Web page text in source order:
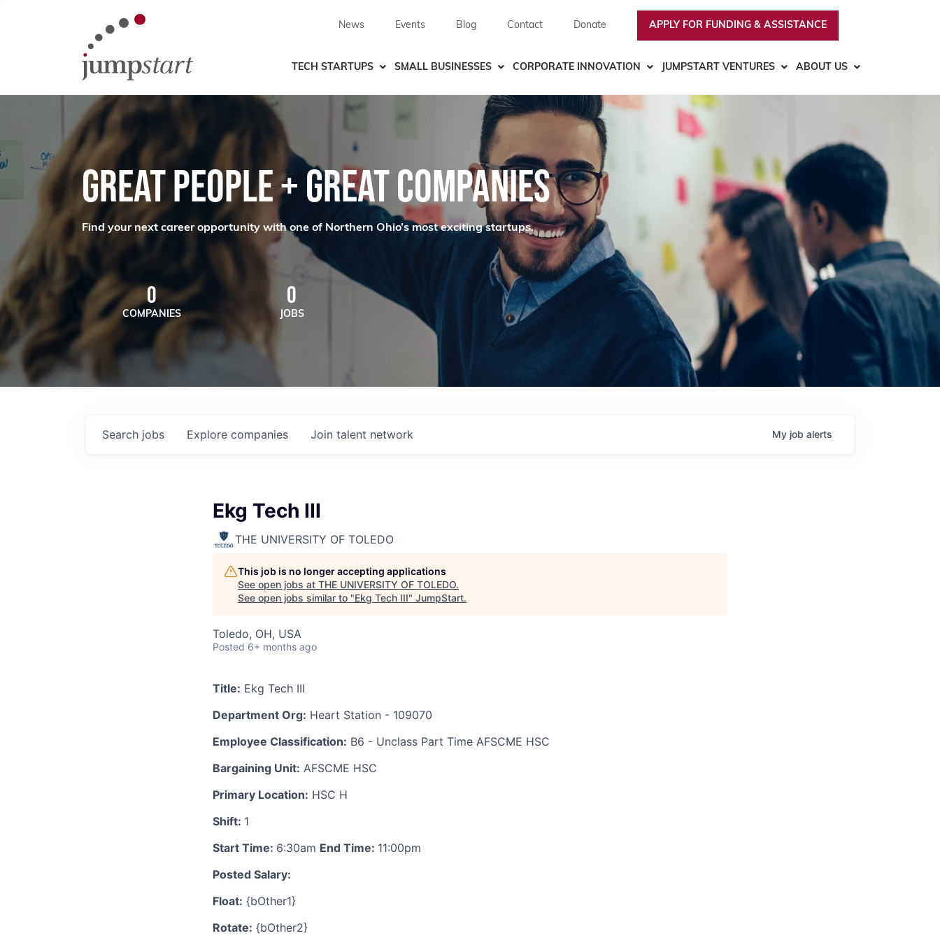
News Events Blog Contact Donate APPLY FOR FUNDING & ASSISTANCE
TECH STARTUPS SMALL BUSINESSES CORPORATE INNOVATION JUMPSTART VENTURES ABOUT US
GREAT PEOPLE + GREAT COMPANIES
Find your next career opportunity with one of Northern Ohio’s most exciting startups.
0
COMPANIES
0
JOBS
Search jobs Explore companies Join talent network My job alerts
Ekg Tech III
THE UNIVERSITY OF TOLEDO
This job is no longer accepting applications
See open jobs at THE UNIVERSITY OF TOLEDO.
See open jobs similar to "Ekg Tech III" JumpStart.
Toledo, OH, USA
Posted 6+ months ago
Title: Ekg Tech III
Department Org: Heart Station - 109070
Employee Classification: B6 - Unclass Part Time AFSCME HSC
Bargaining Unit: AFSCME HSC
Primary Location: HSC H
Shift: 1
Start Time: 6:30am End Time: 11:00pm
Posted Salary:
Float: {bOther1}
Rotate: {bOther2}